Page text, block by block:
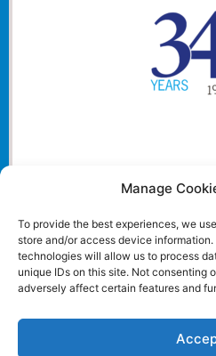
Manage
To provide the best experiences, we
store and/or access device
technologies will allow us to process
unique IDs on this site. Not consenting
adversely affect certain features and